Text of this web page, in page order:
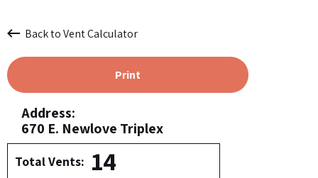
Back to Vent Calculator
Print
Address:
670 E. Newlove Triplex
Total Vents: 14